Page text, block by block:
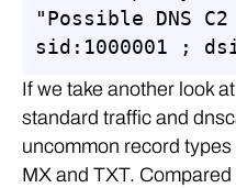
"Possible DNS
sid:1000001 ;
If we take another look
standard traffic and
uncommon record
MX and TXT.